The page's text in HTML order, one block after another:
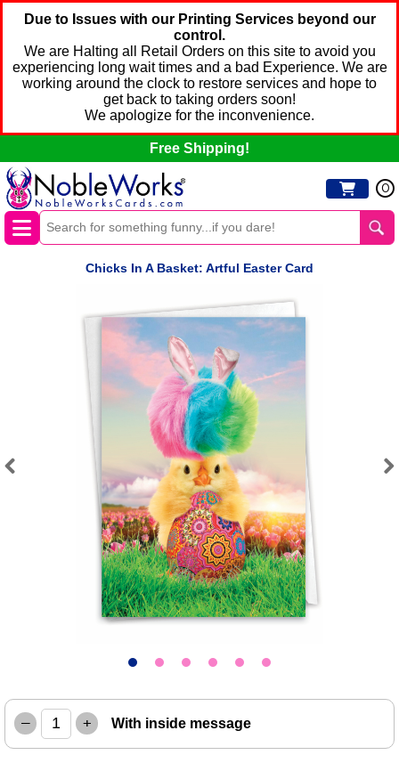
Due to Issues with our Printing Services beyond our
control.
We are Halting all Retail Orders on this site to avoid you
experiencing long wait times and a bad Experience. We are
working around the clock to restore services and hope to
get back to taking orders soon!
We apologize for the inconvenience.
Free Shipping!
0
Chicks In A Basket: Artful Easter Card
– + With inside message